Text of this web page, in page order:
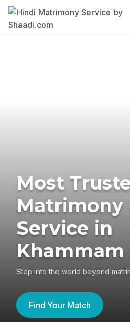
Most
Matrimony
Service in
Khammam
Step into the world beyond
Find Your Match